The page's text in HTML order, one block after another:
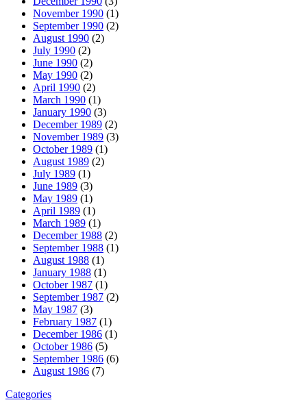
November 1990 (1)
September 1990 (2)
August 1990 (2)
July 1990 (2)
June 1990 (2)
May 1990 (2)
April 1990 (2)
March 1990 (1)
January 1990 (3)
December 1989 (2)
November 1989 (3)
October 1989 (1)
August 1989 (2)
July 1989 (1)
June 1989 (3)
May 1989 (1)
April 1989 (1)
March 1989 (1)
December 1988 (2)
September 1988 (1)
August 1988 (1)
January 1988 (1)
October 1987 (1)
September 1987 (2)
May 1987 (3)
February 1987 (1)
December 1986 (1)
October 1986 (5)
September 1986 (6)
August 1986 (7)
Categories